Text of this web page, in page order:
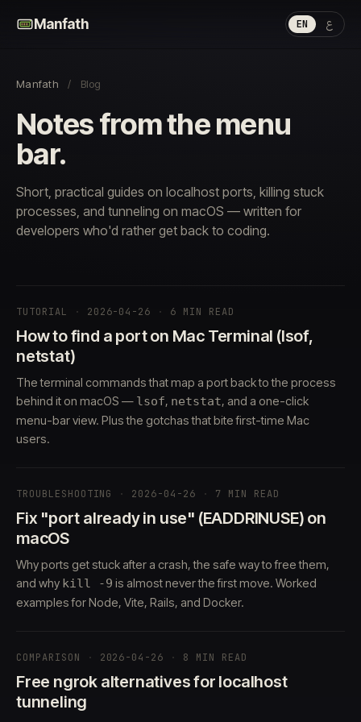
Manfath EN ع
Manfath / Blog
Notes from the menu
bar.
Short, practical guides on localhost ports, killing stuck
processes, and tunneling on macOS — written for
developers who'd rather get back to coding.
TUTORIAL · 2026-04-26 · 6 MIN READ
How to find a port on Mac Terminal (lsof,
netstat)
The terminal commands that map a port back to the process
behind it on macOS — lsof, netstat, and a one-click
menu-bar view. Plus the gotchas that bite first-time Mac
users.
TROUBLESHOOTING · 2026-04-26 · 7 MIN READ
Fix "port already in use" (EADDRINUSE) on
macOS
Why ports get stuck after a crash, the safe way to free them,
and why kill -9 is almost never the first move. Worked
examples for Node, Vite, Rails, and Docker.
COMPARISON · 2026-04-26 · 8 MIN READ
Free ngrok alternatives for localhost
tunneling